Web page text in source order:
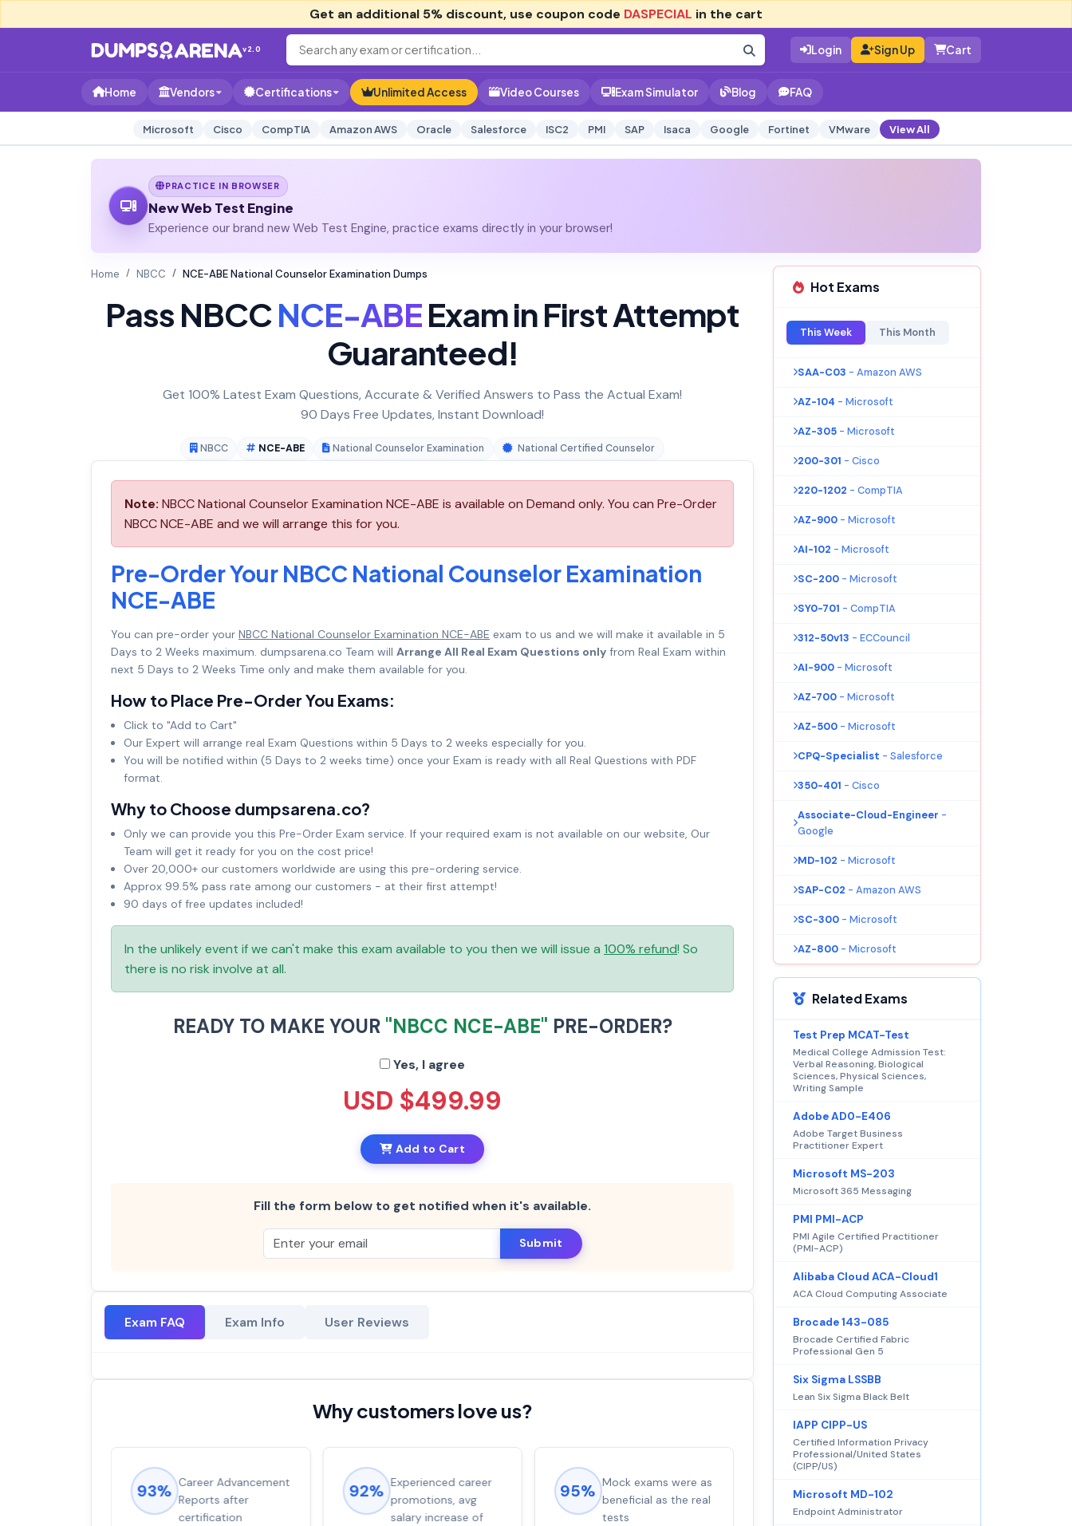
Get an additional 5% discount, use coupon code DASPECIAL in the cart
v2.0 Login Sign Up Cart
Home Vendors Certifications Unlimited Access Video Courses Exam Simulator Blog FAQ
Microsoft Cisco CompTIA Amazon AWS Oracle Salesforce ISC2 PMI SAP Isaca Google Fortinet VMware View All
PRACTICE IN BROWSER
New Web Test Engine
Experience our brand new Web Test Engine, practice exams directly in your browser!
Home NBCC NCE-ABE National Counselor Examination Dumps
Pass NBCCNCE-ABEExam in First Attempt
Guaranteed!
Get 100% Latest Exam Questions, Accurate & Verified Answers to Pass the Actual Exam!
90 Days Free Updates, Instant Download!
NBCC NCE-ABE National Counselor Examination National Certified Counselor
Note: NBCC National Counselor Examination NCE-ABE is available on Demand only. You can Pre-Order
NBCC NCE-ABE and we will arrange this for you.
Pre-Order Your NBCC National Counselor Examination
NCE-ABE
You can pre-order your NBCC National Counselor Examination NCE-ABE exam to us and we will make it available in 5
Days to 2 Weeks maximum. dumpsarena.co Team will Arrange All Real Exam Questions only from Real Exam within
next 5 Days to 2 Weeks Time only and make them available for you.
How to Place Pre-Order You Exams:
Click to "Add to Cart"
Our Expert will arrange real Exam Questions within 5 Days to 2 weeks especially for you.
You will be notified within (5 Days to 2 weeks time) once your Exam is ready with all Real Questions with PDF
format.
Why to Choose dumpsarena.co?
Only we can provide you this Pre-Order Exam service. If your required exam is not available on our website, Our
Team will get it ready for you on the cost price!
Over 20,000+ our customers worldwide are using this pre-ordering service.
Approx 99.5% pass rate among our customers - at their first attempt!
90 days of free updates included!
In the unlikely event if we can't make this exam available to you then we will issue a 100% refund! So
there is no risk involve at all.
READY TO MAKE YOUR "NBCC NCE-ABE" PRE-ORDER?
Yes, I agree
USD $499.99
Add to Cart
Fill the form below to get notified when it's available.
Submit
Exam FAQ Exam Info User Reviews
Why customers love us?
93% Career Advancement
Reports after
certification
92% Experienced career
promotions, avg
salary increase of
95% Mock exams were as
beneficial as the real
tests
100%guaranteed with
premium support
Hot Exams
This Week This Month
SAA-C03 - Amazon AWS
AZ-104 - Microsoft
AZ-305 - Microsoft
200-301 - Cisco
220-1202 - CompTIA
AZ-900 - Microsoft
AI-102 - Microsoft
SC-200 - Microsoft
SY0-701 - CompTIA
312-50v13 - ECCouncil
AI-900 - Microsoft
AZ-700 - Microsoft
AZ-500 - Microsoft
CPQ-Specialist - Salesforce
350-401 - Cisco
Associate-Cloud-Engineer -
Google
MD-102 - Microsoft
SAP-C02 - Amazon AWS
SC-300 - Microsoft
AZ-800 - Microsoft
Related Exams
Test Prep MCAT-Test
Medical College Admission Test:
Verbal Reasoning, Biological
Sciences, Physical Sciences,
Writing Sample
Adobe AD0-E406
Adobe Target Business
Practitioner Expert
Microsoft MS-203
Microsoft 365 Messaging
PMI PMI-ACP
PMI Agile Certified Practitioner
(PMI-ACP)
Alibaba Cloud ACA-Cloud1
ACA Cloud Computing Associate
Brocade 143-085
Brocade Certified Fabric
Professional Gen 5
Six Sigma LSSBB
Lean Six Sigma Black Belt
IAPP CIPP-US
Certified Information Privacy
Professional/United States
(CIPP/US)
Microsoft MD-102
Endpoint Administrator